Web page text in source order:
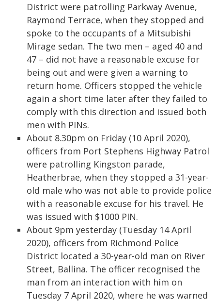
District were patrolling Parkway Avenue,
Raymond Terrace, when they stopped and
spoke to the occupants of a Mitsubishi
Mirage sedan. The two men – aged 40 and
47 – did not have a reasonable excuse for
being out and were given a warning to
return home. Officers stopped the vehicle
again a short time later after they failed to
comply with this direction and issued both
men with PINs.
About 8.30pm on Friday (10 April 2020),
officers from Port Stephens Highway Patrol
were patrolling Kingston parade,
Heatherbrae, when they stopped a 31-year-
old male who was not able to provide police
with a reasonable excuse for his travel. He
was issued with $1000 PIN.
About 9pm yesterday (Tuesday 14 April
2020), officers from Richmond Police
District located a 30-year-old man on River
Street, Ballina. The officer recognised the
man from an interaction with him on
Tuesday 7 April 2020, where he was warned